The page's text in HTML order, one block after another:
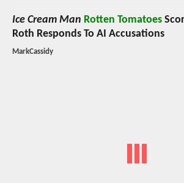
Ice Cream Man Rotten Tomatoes
Roth Responds To AI Accusations
MarkCassidy